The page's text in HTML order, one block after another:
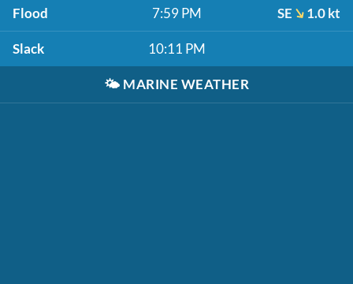
Flood 7:59 PM SE 1.0 kt
Slack 10:11 PM
🌤️ MARINE WEATHER